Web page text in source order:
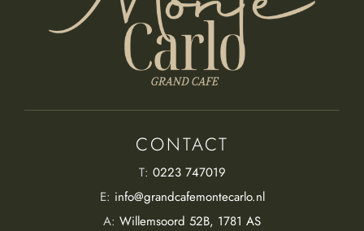
CONTACT
T: 0223 747019
E: info@grandcafemontecarlo.nl
A: Willemsoord 52B, 1781 AS